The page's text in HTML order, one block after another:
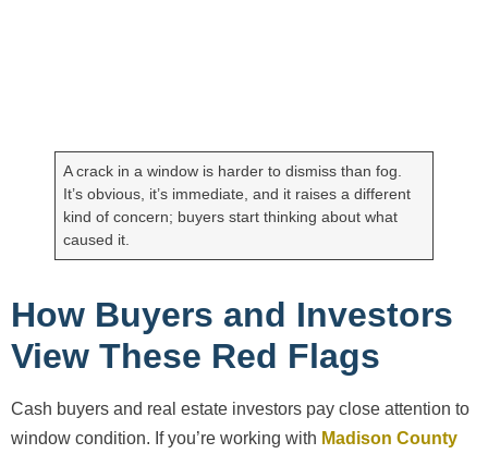
A crack in a window is harder to dismiss than fog.
It’s obvious, it’s immediate, and it raises a different
kind of concern; buyers start thinking about what
caused it.
How Buyers and Investors
View These Red Flags
Cash buyers and real estate investors pay close attention to
window condition. If you’re working with Madison County